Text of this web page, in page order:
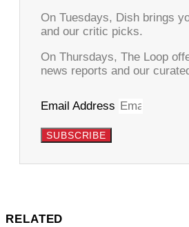
On Tuesdays, Dish brings
and our critic picks.
On Thursdays, The Loop
news reports and our
Email Address
SUBSCRIBE
RELATED